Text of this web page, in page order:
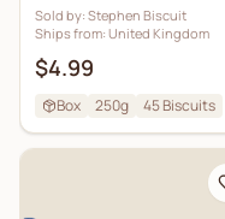
Sold by: Stephen Biscuit
Ships from: United Kingdom
$4.99
Box 250g 45Biscuits